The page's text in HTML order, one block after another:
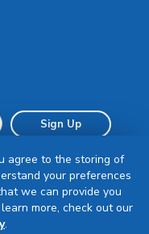
Sign Up
agree to the storing of
your preferences
we can provide you
more, check out our
.